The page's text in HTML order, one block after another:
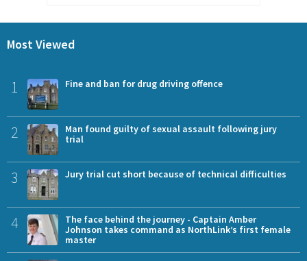
Most Viewed
1 Fine and ban for drug driving offence
2
Man found guilty of sexual assault following jury
trial
3 Jury trial cut short because of technical difficulties
4
The face behind the journey - Captain Amber
Johnson takes command as NorthLink’s first female
master